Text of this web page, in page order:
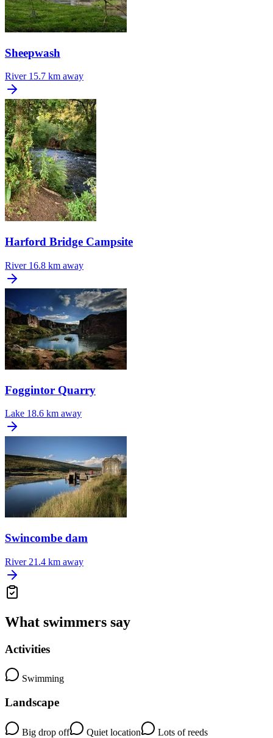
Sheepwash
River 15.7 km away
Harford Bridge Campsite
River 16.8 km away
Foggintor Quarry
Lake 18.6 km away
Swincombe dam
River 21.4 km away
What swimmers say
Activities
Swimming
Landscape
Big drop off Quiet location Lots of reeds